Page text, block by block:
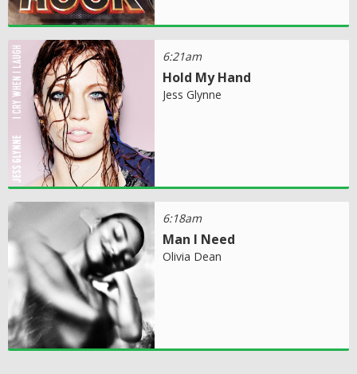
6:21am
Hold My Hand
Jess Glynne
6:18am
Man I Need
Olivia Dean